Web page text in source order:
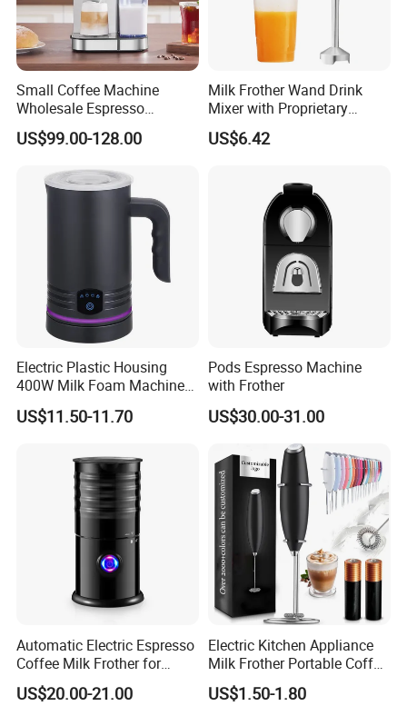
Small Coffee Machine
Wholesale Espresso
Machine Milk Frother
US$99.00-128.00
Milk Frother Wand Drink
Mixer with Proprietary
Handheld Frother Electric
Whisk, Mini Blender and
for Frappe, Matcha
US$6.42
Electric Plastic Housing
400W Milk Foam Machine
One-Touch Timer Functions
350ml Capacity Automatic
US$11.50-11.70
Pods Espresso Machine
with Frother
US$30.00-31.00
Automatic Electric Espresso
Coffee Milk Frother for
Cappuccino (HXM-02)
US$20.00-21.00
Electric Kitchen Appliance
Milk Frother Portable Coffee
Mixer
US$1.50-1.80